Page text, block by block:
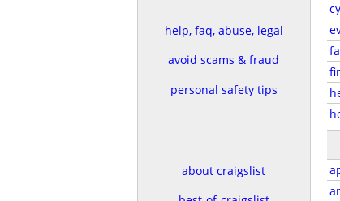
help, faq, abuse, legal
avoid scams & fraud
personal safety tips
about craigslist